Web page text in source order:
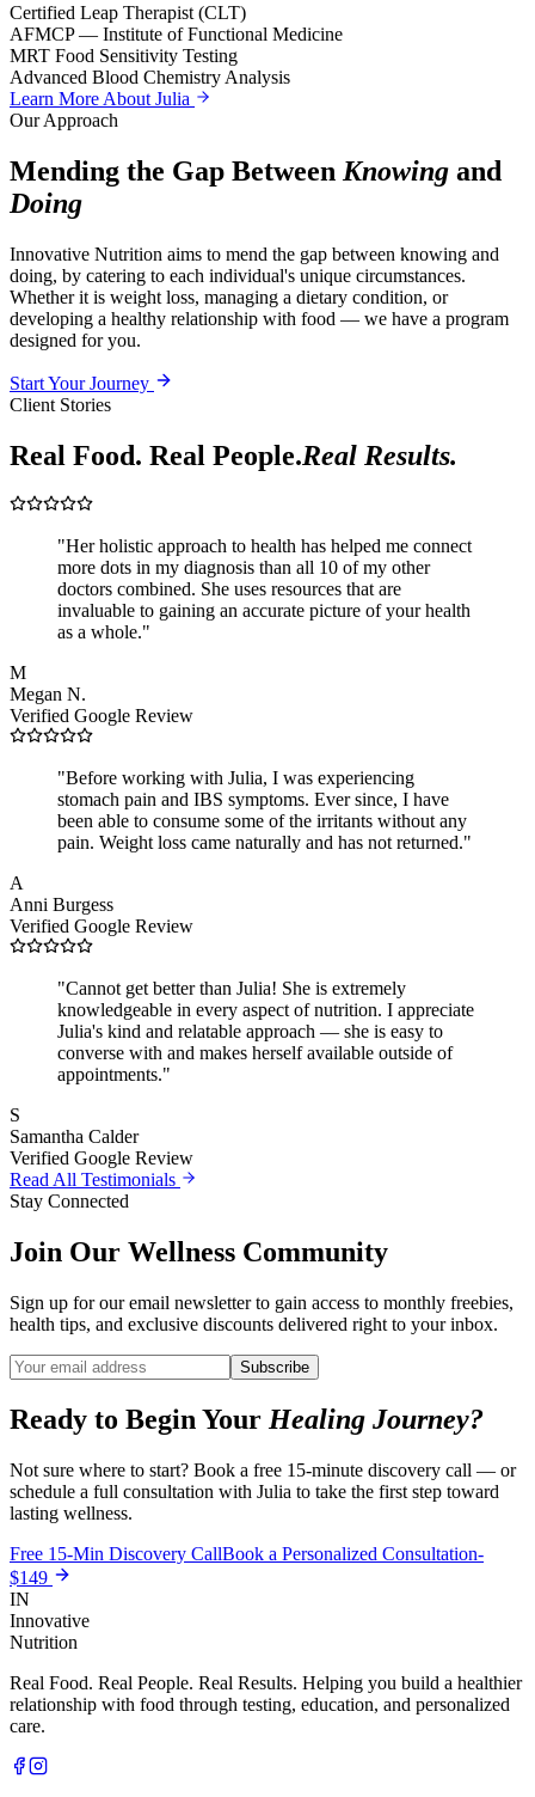
Certified Leap Therapist (CLT)
AFMCP — Institute of Functional Medicine
MRT Food Sensitivity Testing
Advanced Blood Chemistry Analysis
Learn More About Julia
Our Approach
Mending the Gap Between Knowing and
Doing
Innovative Nutrition aims to mend the gap between knowing and
doing, by catering to each individual's unique circumstances.
Whether it is weight loss, managing a dietary condition, or
developing a healthy relationship with food — we have a program
designed for you.
Start Your Journey
Client Stories
Real Food. Real People.Real Results.
"Her holistic approach to health has helped me connect
more dots in my diagnosis than all 10 of my other
doctors combined. She uses resources that are
invaluable to gaining an accurate picture of your health
as a whole."
M
Megan N.
Verified Google Review
"Before working with Julia, I was experiencing
stomach pain and IBS symptoms. Ever since, I have
been able to consume some of the irritants without any
pain. Weight loss came naturally and has not returned."
A
Anni Burgess
Verified Google Review
"Cannot get better than Julia! She is extremely
knowledgeable in every aspect of nutrition. I appreciate
Julia's kind and relatable approach — she is easy to
converse with and makes herself available outside of
appointments."
S
Samantha Calder
Verified Google Review
Read All Testimonials
Stay Connected
Join Our Wellness Community
Sign up for our email newsletter to gain access to monthly freebies,
health tips, and exclusive discounts delivered right to your inbox.
Subscribe
Ready to Begin Your Healing Journey?
Not sure where to start? Book a free 15-minute discovery call — or
schedule a full consultation with Julia to take the first step toward
lasting wellness.
Free 15-Min Discovery CallBook a Personalized Consultation-
$149
IN
Innovative
Nutrition
Real Food. Real People. Real Results. Helping you build a healthier
relationship with food through testing, education, and personalized
care.